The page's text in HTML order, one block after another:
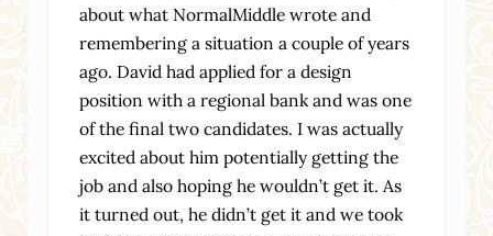
about what NormalMiddle wrote and
remembering a situation a couple of years
ago. David had applied for a design
position with a regional bank and was one
of the final two candidates. I was actually
excited about him potentially getting the
job and also hoping he wouldn’t get it. As
it turned out, he didn’t get it and we took